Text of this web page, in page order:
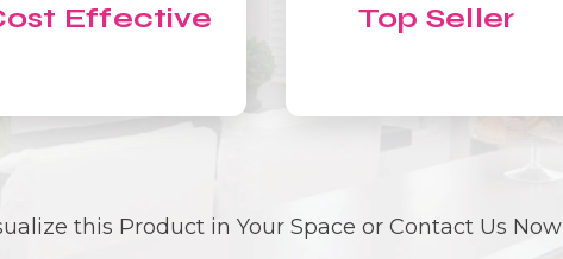
Effective Top Seller
this Product in Your Space or Contact Us Now